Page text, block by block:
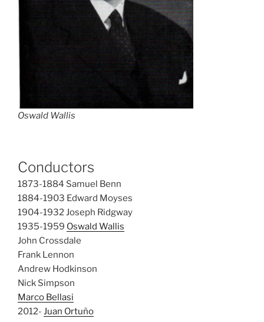
Oswald Wallis
Conductors
1873-1884 Samuel Benn
1884-1903 Edward Moyses
1904-1932 Joseph Ridgway
1935-1959 Oswald Wallis
John Crossdale
Frank Lennon
Andrew Hodkinson
Nick Simpson
Marco Bellasi
2012- Juan Ortuño